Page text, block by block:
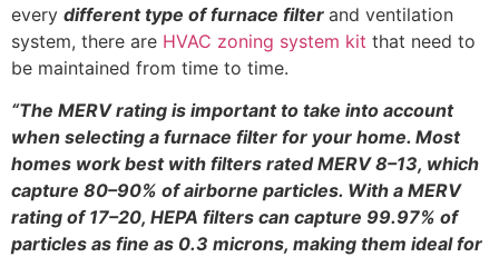
every different type of furnace filter and ventilation
system, there are HVAC zoning system kit that need to
be maintained from time to time.
“The MERV rating is important to take into account
when selecting a furnace filter for your home. Most
homes work best with filters rated MERV 8–13, which
capture 80–90% of airborne particles. With a MERV
rating of 17–20, HEPA filters can capture 99.97% of
particles as fine as 0.3 microns, making them ideal for